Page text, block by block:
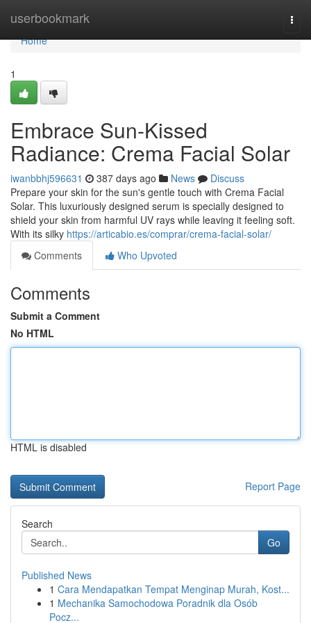
userbookmark
Home
Home
1
Embrace Sun-Kissed
Radiance: Crema Facial Solar
iwanbbhj596631 387 days ago News
Discuss
Prepare your skin for the sun's gentle touch with Crema Facial
Solar. This luxuriously designed serum is specially designed to
shield your skin from harmful UV rays while leaving it feeling soft.
With its silky https://articabio.es/comprar/crema-facial-solar/
Comments
Who Upvoted
Comments
Submit a Comment
No HTML
HTML is disabled
Report Page
Search
Go
Published News
1 Cara Mendapatkan Tempat Menginap Murah, Kost...
1 Mechanika Samochodowa Poradnik dla Osób
Pocz...